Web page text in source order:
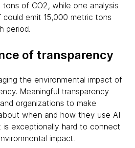
of CO2, while one analysis
could emit 15,000 metric tons
period.
of transparency
the environmental impact of
Meaningful transparency
organizations to make
when and how they use AI
exceptionally hard to connect
impact.